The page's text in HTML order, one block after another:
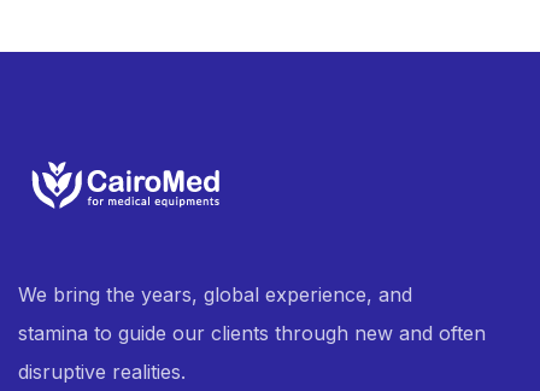
We bring the years, global experience, and
stamina to guide our clients through new and often
disruptive realities.